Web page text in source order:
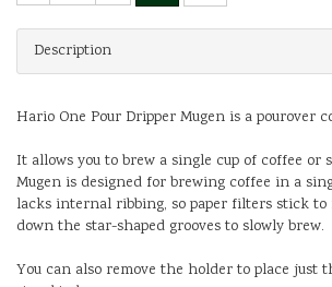
Description
Hario One Pour Dripper Mugen is a pourover
It allows you to brew a single cup of coffee or
Mugen is designed for brewing coffee in a
lacks internal ribbing, so paper filters stick to
down the star-shaped grooves to slowly brew.
You can also remove the holder to place just